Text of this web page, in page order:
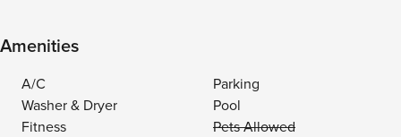
Amenities
A/C
Parking
Washer & Dryer
Pool
Fitness
Pets Allowed